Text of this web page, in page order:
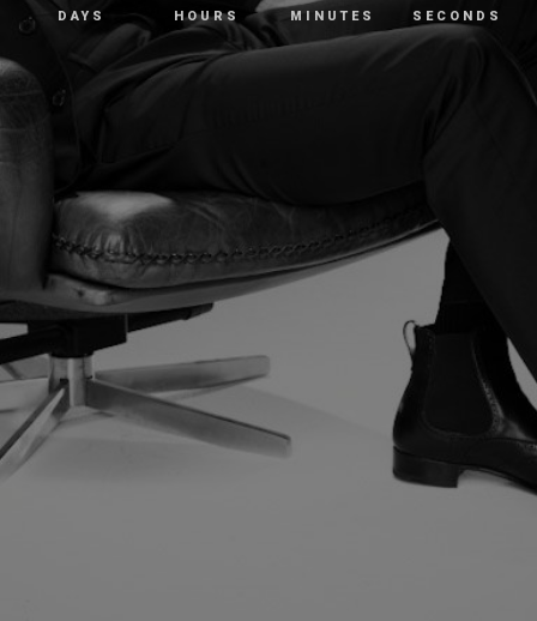
DAYS HOURS MINUTES SECONDS